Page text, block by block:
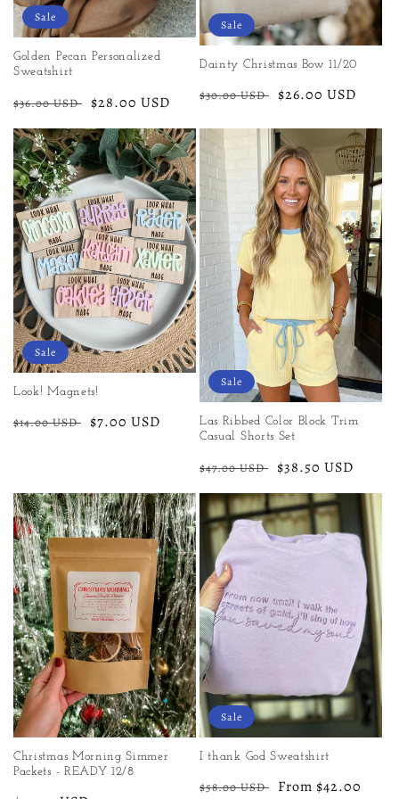
Sale
Golden Pecan Personalized
Sweatshirt
Regular
price
$36.00 USD
Sale
price
$28.00 USD
Sale
Dainty Christmas Bow 11/20
Regular
$30.00 USD
Sale
$26.00 USD
Sale
Look! Magnets!
Regular
$14.00 USD
Sale
$7.00 USD
Sale
Las Ribbed Color Block Trim
Casual Shorts Set
Regular
price
$47.00 USD
Sale
price
$38.50 USD
Christmas Morning Simmer
Packets - READY 12/8
Sale
I thank God Sweatshirt
Regular
$58.00 USD
Sale
From $42.00